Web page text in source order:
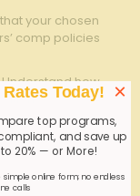
your chosen
comp policies
how
influence
compliant by
changes in
Today!
top programs,
and save up
to 20% — or More!
simple online form; no endless
calls
×